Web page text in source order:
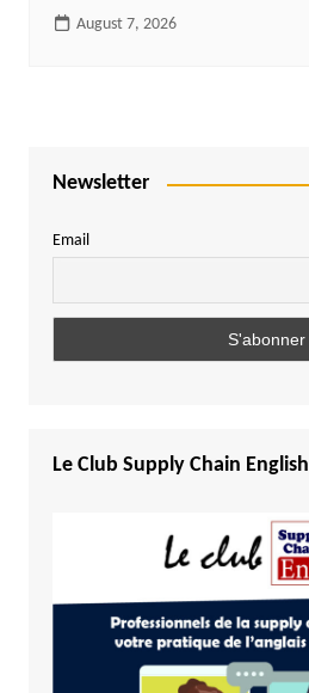
August 7, 2026
Newsletter
Email
Le Club Supply Chain English